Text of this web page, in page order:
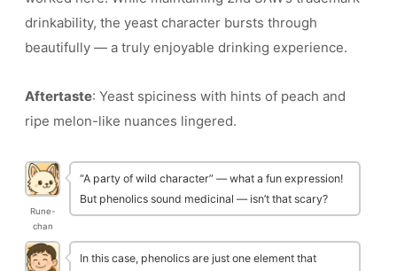
drinkability, the yeast character bursts through
beautifully — a truly enjoyable drinking experience.
Aftertaste: Yeast spiciness with hints of peach and
ripe melon-like nuances lingered.
Rune-
chan
“A party of wild character” — what a fun expression!
But phenolics sound medicinal — isn’t that scary?
In this case, phenolics are just one element that